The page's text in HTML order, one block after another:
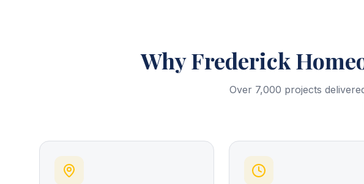
WhyFrederick
Over 7,000 projects